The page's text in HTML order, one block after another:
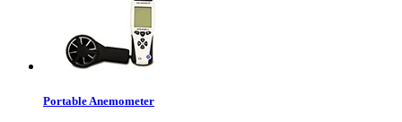
Portable Anemometer